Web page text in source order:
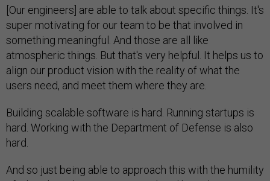
[Our engineers] are able to talk about specific things. It's
super motivating for our team to be that involved in
something meaningful. And those are all like
atmospheric things. But that's very helpful. It helps us to
align our product vision with the reality of what the
users need, and meet them where they are.
Building scalable software is hard. Running startups is
hard. Working with the Department of Defense is also
hard.
And so just being able to approach this with the humility